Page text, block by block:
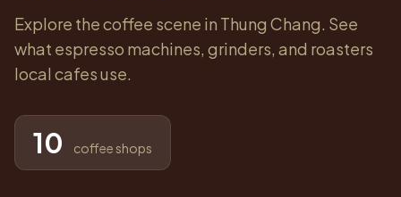
Explore the coffee scene in Thung Chang. See
what espresso machines, grinders, and roasters
local cafes use.
10 coffee shops